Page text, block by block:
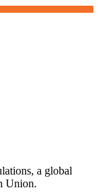
a global
Union.